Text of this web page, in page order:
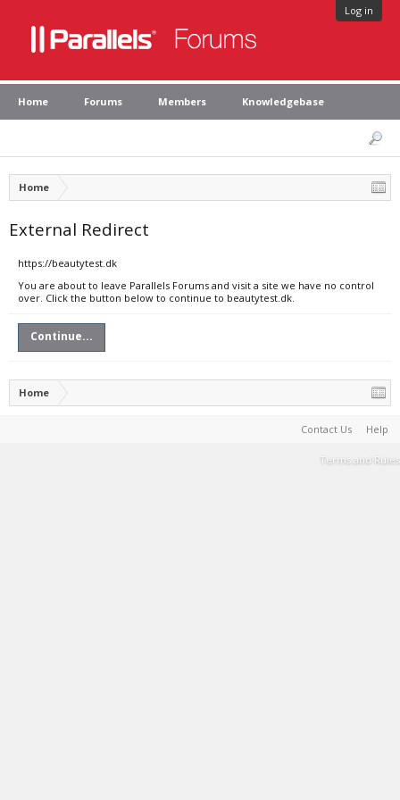
Log in
Home Forums Members Knowledgebase
Home
External Redirect
https://beautytest.dk
You are about to leave Parallels Forums and visit a site we have no control
over. Click the button below to continue to beautytest.dk.
Continue...
Home
Contact Us Help
Terms and Rules